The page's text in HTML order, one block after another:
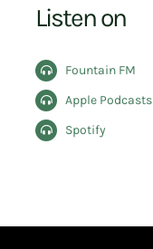
Listen on
Fountain FM
Apple Podcasts
Spotify